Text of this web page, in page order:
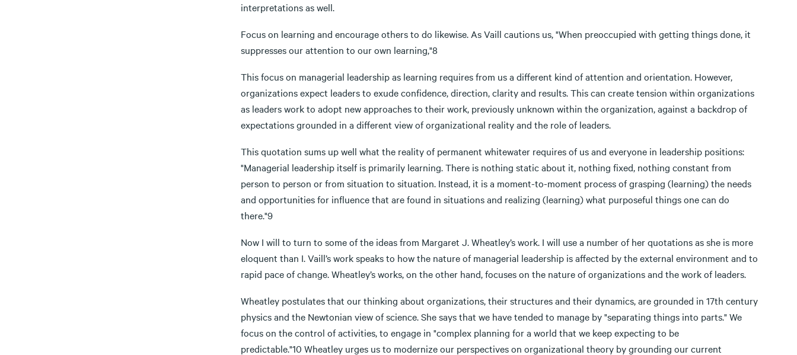
interpretations as well.
Focus on learning and encourage others to do likewise. As Vaill cautions us, "When preoccupied with getting things done, it
suppresses our attention to our own learning,"8
This focus on managerial leadership as learning requires from us a different kind of attention and orientation. However,
organizations expect leaders to exude confidence, direction, clarity and results. This can create tension within organizations
as leaders work to adopt new approaches to their work, previously unknown within the organization, against a backdrop of
expectations grounded in a different view of organizational reality and the role of leaders.
This quotation sums up well what the reality of permanent whitewater requires of us and everyone in leadership positions:
"Managerial leadership itself is primarily learning. There is nothing static about it, nothing fixed, nothing constant from
person to person or from situation to situation. Instead, it is a moment-to-moment process of grasping (learning) the needs
and opportunities for influence that are found in situations and realizing (learning) what purposeful things one can do
there."9
Now I will to turn to some of the ideas from Margaret J. Wheatley’s work. I will use a number of her quotations as she is more
eloquent than I. Vaill’s work speaks to how the nature of managerial leadership is affected by the external environment and to
rapid pace of change. Wheatley’s works, on the other hand, focuses on the nature of organizations and the work of leaders.
Wheatley postulates that our thinking about organizations, their structures and their dynamics, are grounded in 17th century
physics and the Newtonian view of science. She says that we have tended to manage by "separating things into parts." We
focus on the control of activities, to engage in "complex planning for a world that we keep expecting to be
predictable."10 Wheatley urges us to modernize our perspectives on organizational theory by grounding our current